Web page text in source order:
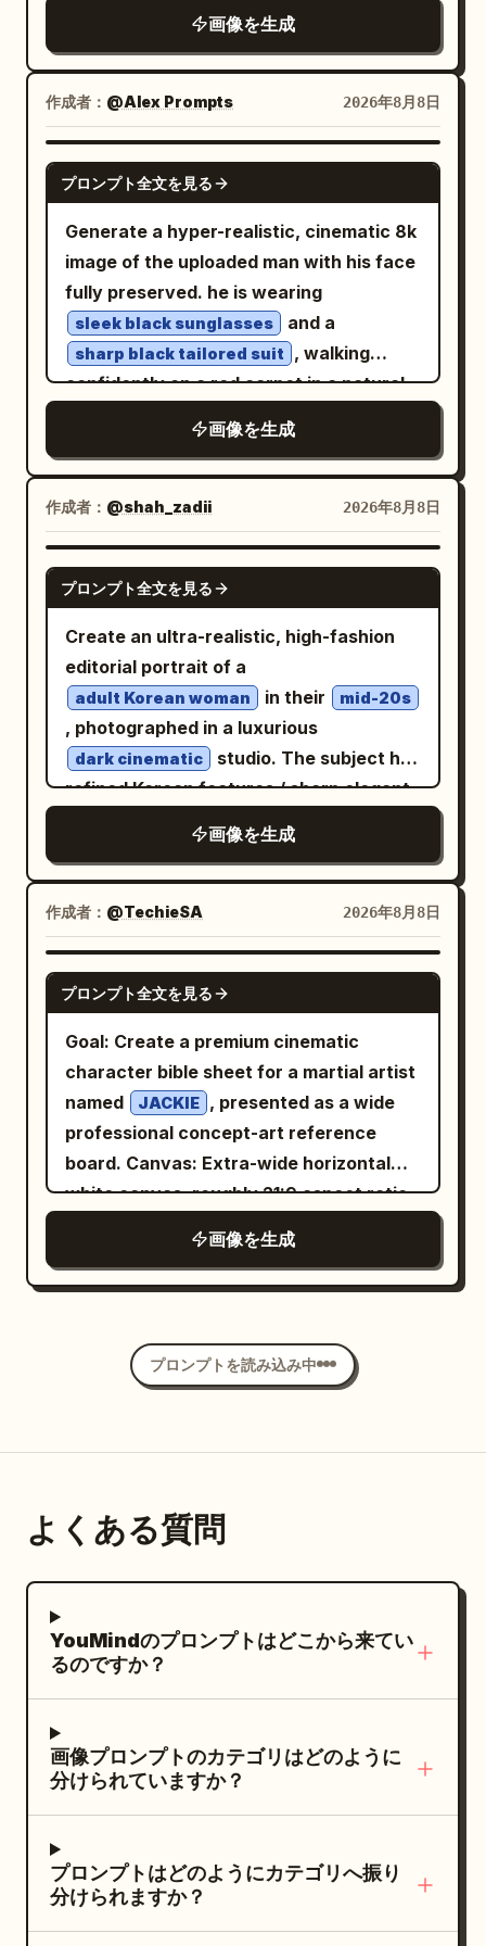
flying fish or birdlike gliders near the
rainbows. In the center distance, a
gigantic floating whale-island covered
with grass and tiny trees carries exactly
2 standing human figures on its back.
Over the bay, include exactly 10 orange
vertical trail, several printed with the
word “HOPE”; include boats in the
water, with one sailboat labeled
“AURORA.” In the foreground, create a
cozy human-scale story: exactly 2
light trails; a neon sign on the wet
pavement spells JOY ; a child in a
yellow raincoat offers a red fruit to a
friendly round white gardener robot
labeled “UNIT-7 GARDENER”; a seated
cellist performs on a small round floating
platform in the harbor; an elderly woman
in purple weaves cloth at a tea stall
while an orange fox sleeps beside her.
Add exactly 3 prominent signs on the
right: a blue transit board listing
“MERIDIAN — ON TIME,” “NORTH SPIRE
— ON TIME,” and “ORBITAL GARE — ON
TIME”; a tea shop sign reading
subtitle “OPEN UNTIL THE STARS COME
OUT”; and a menu board listing
“STEAMED BUNS 3,” “JASMINE TEA 2,”
and “KINDNESS FREE.” Include a large
heron standing near a seated fisherman
on the left, glowing flowers, bicycles,
baskets of bread and sunflowers, tiny
lamps, mossy stone railings, and
intricate architectural detail
everywhere. Mood: hopeful, whimsical,
utopian, richly textured, awe-inspiring
but peaceful. Style: ultra-detailed digital
painting, painterly realism with
storybook fantasy, volumetric sunset
perspective, no modern cars, no harsh
fitted light gray long-sleeve knit
sweater with a soft V-neckline
red-and-white checkered picnic
blanket in a quiet park
, legs casually folded, soft golden
sunlight filtering through the bare trees
creating gentle dappled light and soft
shadows across her face and hair.
Background of tall trees with sparse
foliage, sandy dirt path, and muted
autumn tones. Natural lighting, highly
detailed skin texture, realistic fabric
folds, shallow depth of field, cinematic
composition, 85mm lens look, ultra-
realistic photograph.
画像を生成
作成者： @Alex Prompts 2026年8月8日
NANO BANANA PRO
プロンプト全文を見る
Generate a hyper-realistic, cinematic 8k
image of the uploaded man with his face
fully preserved. he is wearing
sleek black sunglasses and a
sharp black tailored suit
, walking
confidently on a red carpet in a natural
exuding calm authority and celebrity
vibes. surrounding him are excited fans
and glamorous women reaching out to
touch him, while journalists’ cameras
flash from below the frame, adding
intense energy and drama. a
luxury lamborghini
is parked right
beside the red carpet, enhancing the
high-status atmosphere. the setting
should feel crowded, dense, and
cinematic, with rich lighting, dramatic
shadows, and the color grading of a
high-end sony a7s4 camera shot
画像を生成
作成者： @shah_zadii 2026年8月8日
GPT IMAGE 2
プロンプト全文を見る
Create an ultra-realistic, high-fashion
editorial portrait of a
adult Korean woman in their mid-20s
, photographed in a luxurious
dark cinematic
studio. The subject has
refined Korean features / sharp elegant
COLOR] eyes, and [HAIR STYLE +
COLOR]. Keep the face natural,
premium, realistic, and highly
photogenic with visible skin texture,
realistic pores, fine hair strands, and no
plastic or over-retouched appearance.
Wardrobe: [OUTFIT] in [COLOR], styled
in a sophisticated luxury-fashion
aesthetic. The clothing should feature
premium fabric texture such as [VELVET
/ SATIN / WOOL / SILK], elegant tailoring,
subtle folds, and refined details. Add
[ACCESSORIES: watch / earrings / ring /
necklace / none] for a polished editorial
look. Pose the subject in a [POSE: seated
sitting sideways / looking over shoulder]
position with effortless confidence.
the camera while the face turns toward
Expression should feel [CALM /
MYSTERIOUS / CONFIDENT / SERIOUS /
SOFT], creating a strong fashion-
cinematic lighting with one warm
directional key light coming from [UPPER
LEFT / SIDE / ABOVE], illuminating only
highlights. Add a very subtle [COOL /
WARM] rim light behind the subject for
separation. Keep the background almost
a soft textured light gradient.
Composition should feel like a premium
画像を生成
作成者： @TechieSA 2026年8月8日
GPT IMAGE 2
プロンプト全文を見る
Goal: Create a premium cinematic
character bible sheet for a martial artist
named
JACKIE , presented as a wide
professional concept-art reference
board. Canvas: Extra-wide horizontal
white canvas, roughly 21:9 aspect ratio,
entertainment-design layout. Visual
style: High-end illustrated character
concept art with painterly shading, crisp
ink accents, athletic anatomy, dramatic
loose pants, black sneakers, and subtle
Huge black dry-brush title reading
subtitle:
MARTIAL ARTIST / THE KITCHEN IS HIS
DOJO.
dynamic action scene of the same
martial artist leaping through the air in a
crowded wet street market, holding a
kicking over an opponent in a brown
shirt. Add colorful produce stalls,
hanging market lights, blurred
画像を生成
プロンプトを読み込み中
よくある質問
YouMindのプロンプトはどこから来てい
るのですか？
画像プロンプトのカテゴリはどのように
分けられていますか？
プロンプトはどのようにカテゴリへ振り
分けられますか？